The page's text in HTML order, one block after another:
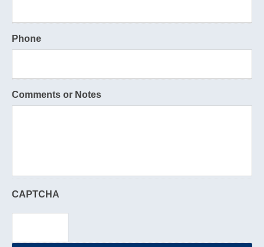
Phone
Comments or Notes
CAPTCHA